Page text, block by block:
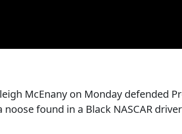
McEnany on Monday defended
found in a Black NASCAR